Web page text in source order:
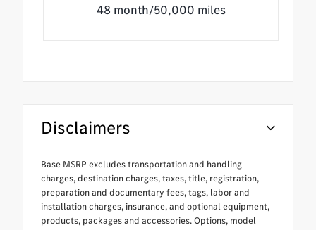
48 month/50,000 miles
Disclaimers
Base MSRP excludes transportation and handling
charges, destination charges, taxes, title, registration,
preparation and documentary fees, tags, labor and
installation charges, insurance, and optional equipment,
products, packages and accessories. Options, model